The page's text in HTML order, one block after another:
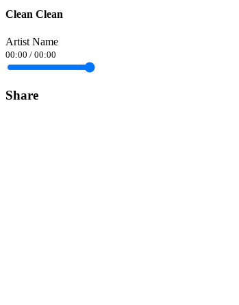
Clean Clean
Artist Name
00:00 / 00:00
Share